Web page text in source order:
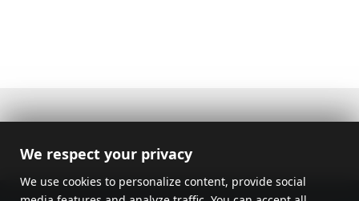
We respect your privacy
We use cookies to personalize content, provide social